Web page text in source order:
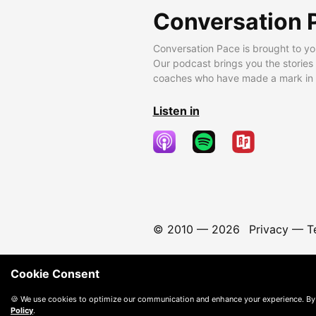
Conversation
Conversation Pace is brought to
Our podcast brings you the
coaches who have made a mark
Listen in
© 2010 — 2026 Privacy—
Cookie Consent
🍪 We use cookies to optimize our communication and enhance your experience.
Policy.